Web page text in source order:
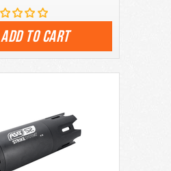
ADD TO CART